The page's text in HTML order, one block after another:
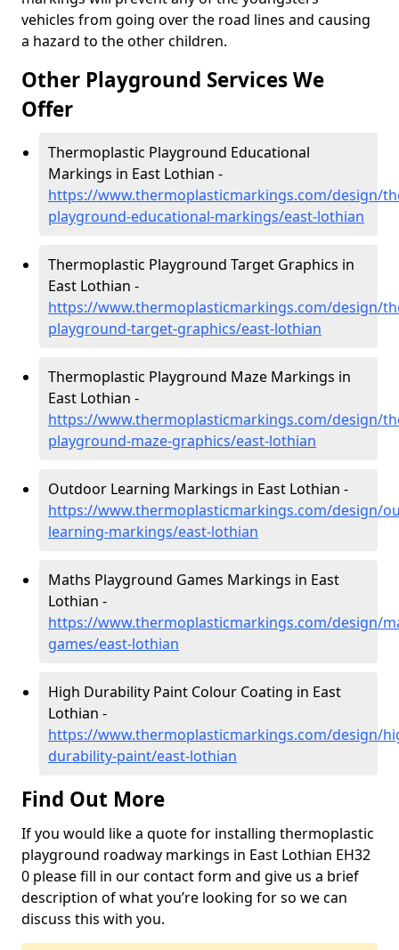
vehicles from going over the road lines and causing
a hazard to the other children.
Other Playground Services We
Offer
Thermoplastic Playground Educational
Markings in East Lothian -
https://www.thermoplasticmarkings.com/design/
playground-educational-markings/east-lothian
Thermoplastic Playground Target Graphics in
East Lothian -
https://www.thermoplasticmarkings.com/design/
playground-target-graphics/east-lothian
Thermoplastic Playground Maze Markings in
East Lothian -
https://www.thermoplasticmarkings.com/design/
playground-maze-graphics/east-lothian
Outdoor Learning Markings in East Lothian -
https://www.thermoplasticmarkings.com/design/
learning-markings/east-lothian
Maths Playground Games Markings in East
Lothian -
https://www.thermoplasticmarkings.com/design/
games/east-lothian
High Durability Paint Colour Coating in East
Lothian -
https://www.thermoplasticmarkings.com/design/
durability-paint/east-lothian
Find Out More
If you would like a quote for installing thermoplastic
playground roadway markings in East Lothian EH32
0 please fill in our contact form and give us a brief
description of what you’re looking for so we can
discuss this with you.